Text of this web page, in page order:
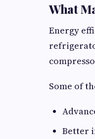
What
Energy
Some of
Better